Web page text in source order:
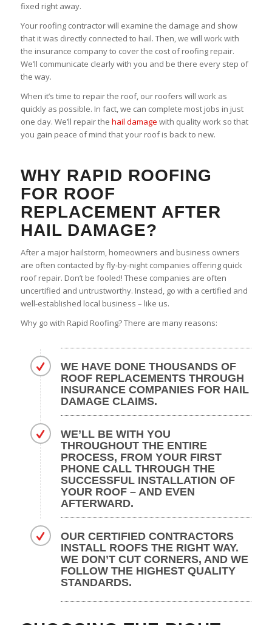
fixed right away.
Your roofing contractor will examine the damage and show
that it was directly connected to hail. Then, we will work with
the insurance company to cover the cost of roofing repair.
We’ll communicate clearly with you and be there every step of
the way.
When it’s time to repair the roof, our roofers will work as
quickly as possible. In fact, we can complete most jobs in just
one day. We’ll repair the hail damage with quality work so that
you gain peace of mind that your roof is back to new.
WHY RAPID ROOFING
FOR ROOF
REPLACEMENT AFTER
HAIL DAMAGE?
After a major hailstorm, homeowners and business owners
are often contacted by fly-by-night companies offering quick
roof repair. Don’t be fooled! These companies are often
uncertified and untrustworthy. Instead, go with a certified and
well-established local business – like us.
Why go with Rapid Roofing? There are many reasons:
WE HAVE DONE THOUSANDS OF
ROOF REPLACEMENTS THROUGH
INSURANCE COMPANIES FOR HAIL
DAMAGE CLAIMS.
WE’LL BE WITH YOU
THROUGHOUT THE ENTIRE
PROCESS, FROM YOUR FIRST
PHONE CALL THROUGH THE
SUCCESSFUL INSTALLATION OF
YOUR ROOF – AND EVEN
AFTERWARD.
OUR CERTIFIED CONTRACTORS
INSTALL ROOFS THE RIGHT WAY.
WE DON’T CUT CORNERS, AND WE
FOLLOW THE HIGHEST QUALITY
STANDARDS.